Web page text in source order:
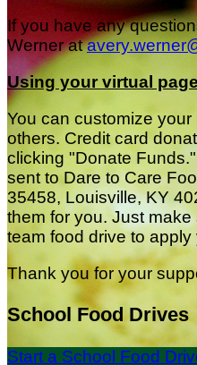
If you have any
Werner at
Using your virtual page
You can customize
others. Credit card
clicking "Donate
sent to Dare to Care
35458, Louisville, KY
them for you. Just
team food drive to apply
Thank you for your
School Food Drives
Start a School Food